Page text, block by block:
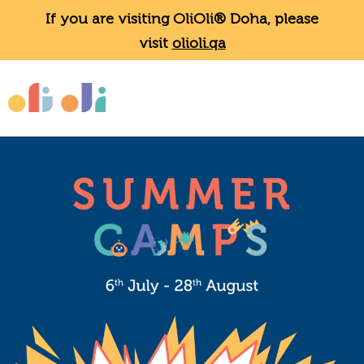
If you are visiting OliOli® Doha, please
visit olioli.qa